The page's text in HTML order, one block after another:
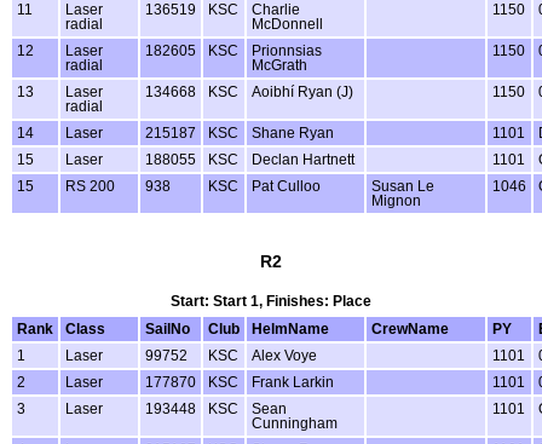
11
Laser
radial
136519 KSC
Charlie
McDonnell
1150
12
Laser
radial
182605 KSC
Prionnsias
McGrath
1150
13
Laser
radial
134668 KSC Aoibhí Ryan (J) 1150
14 Laser 215187 KSC Shane Ryan 1101
15
Laser 188055 KSC Declan Hartnett 1101
15
RS 200 938 KSC Pat Culloo
Susan Le
Mignon
1046
R2
Start: Start 1, Finishes: Place
Rank
Class SailNo Club HelmName CrewName PY
1
Laser 99752 KSC Alex Voye 1101
2
Laser 177870 KSC Frank Larkin 1101
3
Laser 193448 KSC
Sean
Cunningham
1101